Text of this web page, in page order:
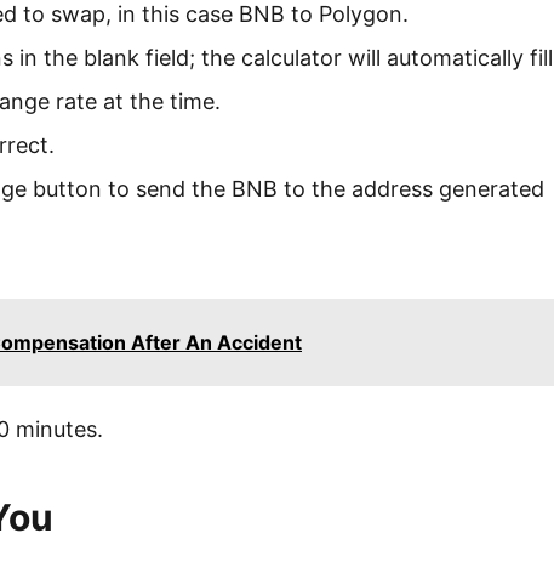
to swap, in this case BNB to Polygon.
in the blank field; the calculator will automatically fill
rate at the time.
button to send the BNB to the address generated
After An Accident
minutes.